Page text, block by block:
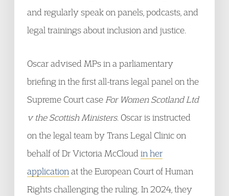
and regularly speak on panels, podcasts, and
legal trainings about inclusion and justice.
Oscar advised MPs in a parliamentary
briefing in the first all-trans legal panel on the
Supreme Court case For Women Scotland Ltd
v the Scottish Ministers. Oscar is instructed
on the legal team by Trans Legal Clinic on
behalf of Dr Victoria McCloud in her
application at the European Court of Human
Rights challenging the ruling. In 2024, they